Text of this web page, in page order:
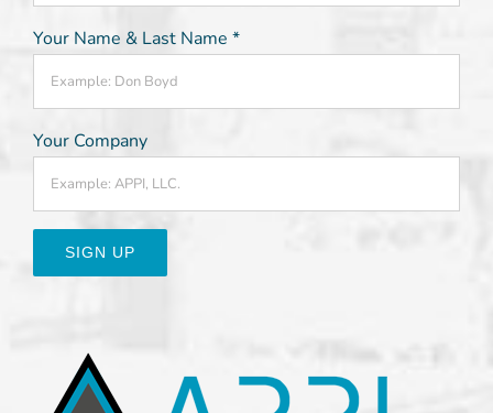
Your Name & Last Name *
Your Company
Please